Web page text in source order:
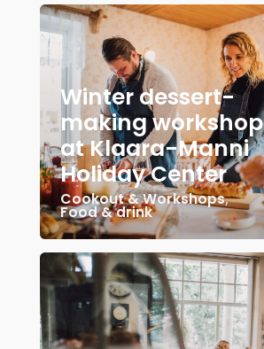
Winter dessert-
making workshop
at Klaara-Manni
Holiday Center
Cookout & Workshops,
Food & drink